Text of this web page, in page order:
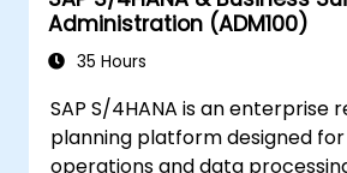
Administration (ADM100)
35 Hours
SAP S/4HANA is an enterprise
planning platform designed
operations and data